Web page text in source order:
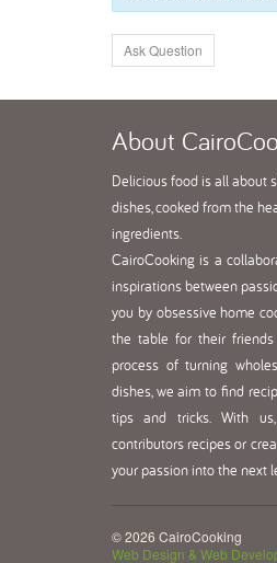
Ask Question
About
Delicious food is all about
dishes, cooked from the
ingredients.
CairoCooking is a
inspirations between
you by obsessive home
the table for their
process of turning
dishes, we aim to find
tips and tricks. With
contributors recipes or
your passion into the next
© 2026 CairoCooking
Web Design & Web